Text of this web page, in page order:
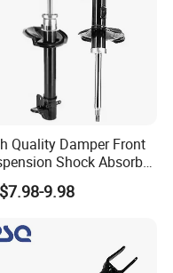
Quality Damper Front
Shock Absorber
Kyb 339803
Auto Parts for
9.98